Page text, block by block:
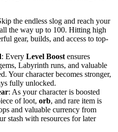
the endless slog and reach your
the way up to 100. Hitting high
gear, builds, and access to top-
: Every Level Boost ensures
Labyrinth runs, and valuable
Your character becomes stronger,
fully unlocked.
: As your character is boosted
of loot, orb, and rare item is
and valuable currency from
stash with resources for later